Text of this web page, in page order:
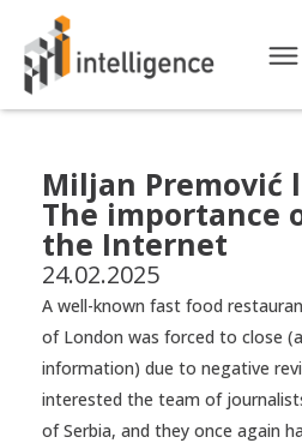
Miljan Premović
The importance
the Internet
24.02.2025
A well-known fast food
of London was forced to close
information) due to negative
interested the team of
of Serbia, and they once again